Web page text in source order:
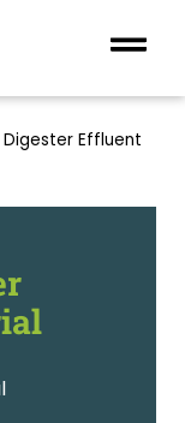
Effluent